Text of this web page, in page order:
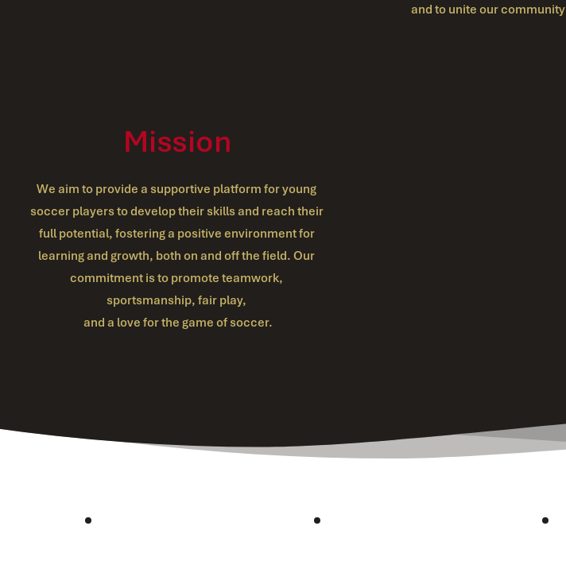
and to unite our
Mission
We aim to provide a supportive platform for young
soccer players to develop their skills and reach their
full potential, fostering a positive environment for
learning and growth, both on and off the field. Our
commitment is to promote teamwork,
sportsmanship, fair play,
and a love for the game of soccer.